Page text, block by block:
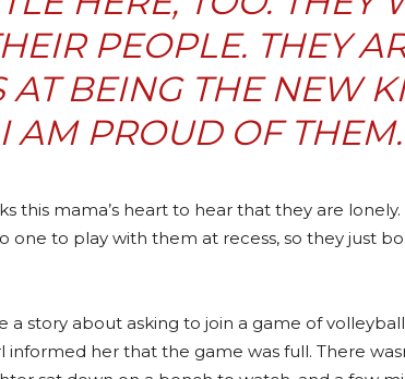
PEOPLE. THEY
AT BEING THENEW
AM PROUD OF THEM.
this mama’s heart to hear that they are
one to play with them at recess, so they just
a story about asking to join a game of
informed her that the game was full. There